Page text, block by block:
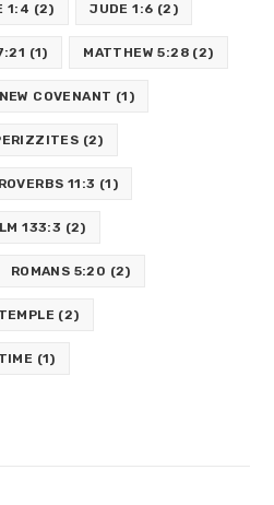
1:4 (2) JUDE 1:6 (2)
(1) MATTHEW 5:28 (2)
NEW COVENANT (1)
(2)
11:3 (1)
133:3 (2)
ROMANS 5:20 (2)
TEMPLE (2)
TIME (1)